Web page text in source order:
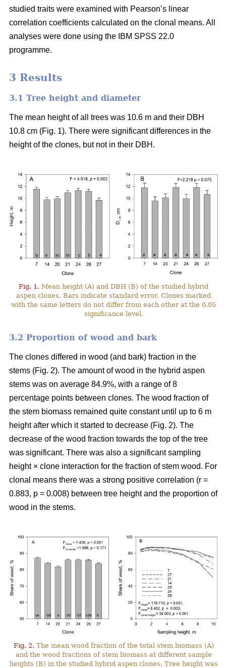
studied traits were examined with Pearson’s linear
correlation coefficients calculated on the clonal means. All
analyses were done using the IBM SPSS 22.0
programme.
3 Results
3.1 Tree height and diameter
The mean height of all trees was 10.6 m and their DBH
10.8 cm (Fig. 1). There were significant differences in the
height of the clones, but not in their DBH.
Fig. 1. Mean height (A) and DBH (B) of the studied hybrid
aspen clones. Bars indicate standard error. Clones marked
with the same letters do not differ from each other at the 0.05
significance level.
3.2 Proportion of wood and bark
The clones differed in wood (and bark) fraction in the
stems (Fig. 2). The amount of wood in the hybrid aspen
stems was on average 84.9%, with a range of 8
percentage points between clones. The wood fraction of
the stem biomass remained quite constant until up to 6 m
height after which it started to decrease (Fig. 2). The
decrease of the wood fraction towards the top of the tree
was significant. There was also a significant sampling
height × clone interaction for the fraction of stem wood. For
clonal means there was a strong positive correlation (r =
0.883, p = 0.008) between tree height and the proportion of
wood in the stems.
Fig. 2. The mean wood fraction of the total stem biomass (A)
and the wood fractions of stem biomass at different sample
heights (B) in the studied hybrid aspen clones. Tree height was